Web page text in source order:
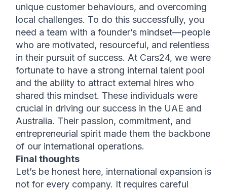
unique customer behaviours, and overcoming
local challenges. To do this successfully, you
need a team with a founder’s mindset—people
who are motivated, resourceful, and relentless
in their pursuit of success. At Cars24, we were
fortunate to have a strong internal talent pool
and the ability to attract external hires who
shared this mindset. These individuals were
crucial in driving our success in the UAE and
Australia. Their passion, commitment, and
entrepreneurial spirit made them the backbone
of our international operations.
Final thoughts
Let’s be honest here, international expansion is
not for every company. It requires careful